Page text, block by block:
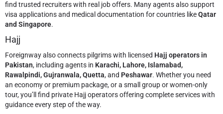
find trusted recruiters with real job offers. Many agents also support
visa applications and medical documentation for countries likeQatar
and Singapore.
Hajj
Foreignway also connects pilgrims with licensed Hajj operators in
Pakistan, including agents in Karachi, Lahore, Islamabad,
Rawalpindi, Gujranwala, Quetta, and Peshawar. Whether you need
an economy or premium package, or a small group or women-only
tour, you’ll find private Hajj operators offering complete services with
guidance every step of the way.